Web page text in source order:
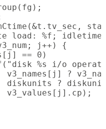
load: %f;
j++) {
== 0)
%s i/o
v3_names[j] ?
diskunits ?
v3_values[j].cp);